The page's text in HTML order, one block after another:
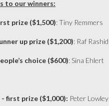
to our winners:
prize ($1,500): Tiny Remmers
up prize ($1,200): Raf Rashid
choice ($600): Sina Ehlert
first prize ($1,000): Peter Lowley